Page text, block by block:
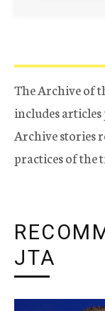
The Archive of
includes
Archive stories
practices of the
JTA